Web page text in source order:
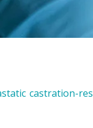
castration-